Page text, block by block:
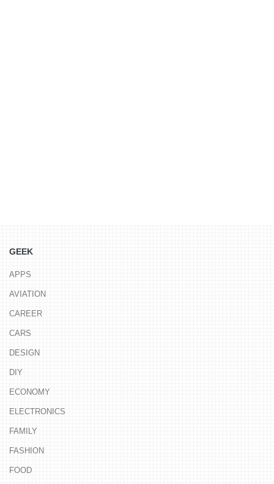
GEEK
APPS
AVIATION
CAREER
CARS
DESIGN
DIY
ECONOMY
ELECTRONICS
FAMILY
FASHION
FOOD